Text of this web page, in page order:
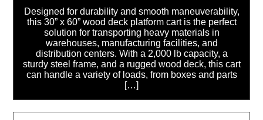
Designed for durability and smooth maneuverability,
this 30” x 60” wood deck platform cart is the perfect
solution for transporting heavy materials in
warehouses, manufacturing facilities, and
distribution centers. With a 2,000 lb capacity, a
sturdy steel frame, and a rugged wood deck, this cart
can handle a variety of loads, from boxes and parts
[…]